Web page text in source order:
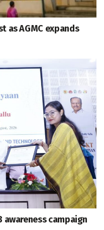
as AGMC expands
awareness campaign